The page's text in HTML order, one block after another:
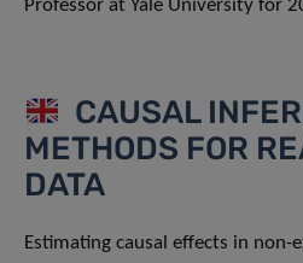
Professor at Yale University for
CAUSAL
METHODS FOR
DATA
Estimating causal effects in non-